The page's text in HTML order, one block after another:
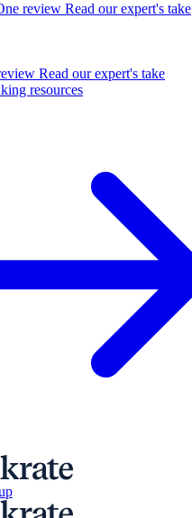
review Read our expert's take
Read our expert's take
resources